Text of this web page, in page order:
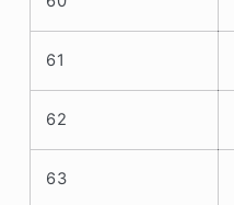
61
62
63